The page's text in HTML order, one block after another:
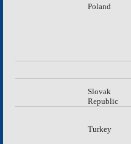
Poland
Slovak
Republic
Turkey